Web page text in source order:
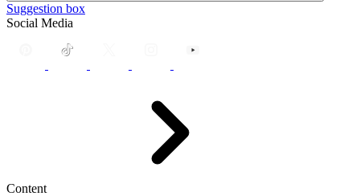
Suggestion box
Social Media
Content